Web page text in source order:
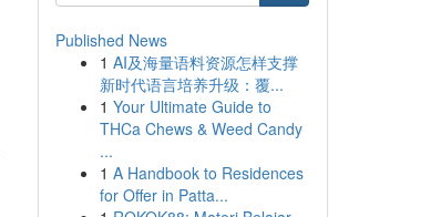
Published News
1 AI及海量语料资源怎样支撑
新时代语言培养升级：覆...
1 Your Ultimate Guide to
THCa Chews & Weed Candy
...
1 A Handbook to Residences
for Offer in Patta...